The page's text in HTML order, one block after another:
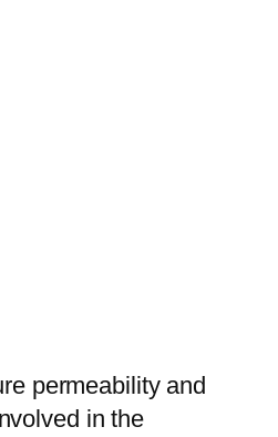
permeability and
in the